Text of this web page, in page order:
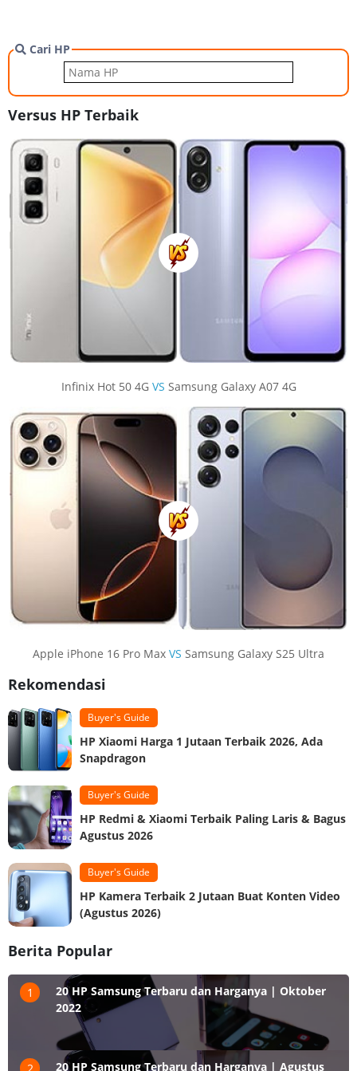
Cari HP
Versus HP Terbaik
Infinix Hot 50 4G VS Samsung Galaxy A07 4G
Apple iPhone 16 Pro Max VS Samsung Galaxy S25 Ultra
Rekomendasi
Buyer's Guide
HP Xiaomi Harga 1 Jutaan Terbaik 2026, Ada
Snapdragon
Buyer's Guide
HP Redmi & Xiaomi Terbaik Paling Laris & Bagus
Agustus 2026
Buyer's Guide
HP Kamera Terbaik 2 Jutaan Buat Konten Video
(Agustus 2026)
Berita Popular
1
20 HP Samsung Terbaru dan Harganya | Oktober
2022
20 HP Samsung Terbaru dan Harganya | Agustus